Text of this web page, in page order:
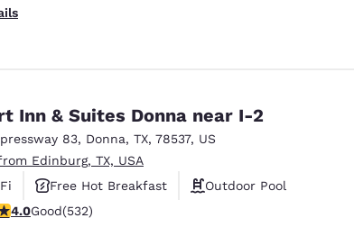
Inn & Suites Donna near I-2
83, Donna, TX, 78537, US
Edinburg, TX, USA
Free Hot Breakfast
Outdoor Pool
Good. 532 reviews
4.0Good(532)